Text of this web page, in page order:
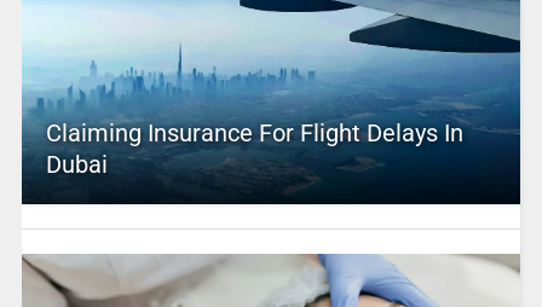
Claiming Insurance For Flight Delays In
Dubai